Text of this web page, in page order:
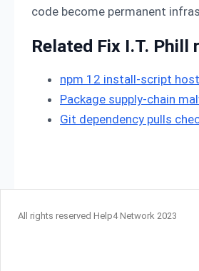
code become permanent
Related Fix I.T. Phill
npm 12 install-script
Package supply-chain
Git dependency pulls
All rights reserved Help4 Network 2023